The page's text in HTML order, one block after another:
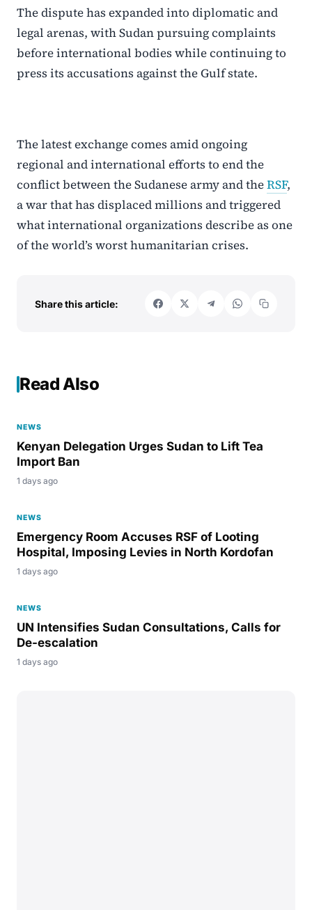
The dispute has expanded into diplomatic and
legal arenas, with Sudan pursuing complaints
before international bodies while continuing to
press its accusations against the Gulf state.
The latest exchange comes amid ongoing
regional and international efforts to end the
conflict between the Sudanese army and theRSF,
a war that has displaced millions and triggered
what international organizations describe as one
of the world’s worst humanitarian crises.
Share this article:
Read Also
NEWS
Kenyan Delegation Urges Sudan to Lift Tea
Import Ban
1 days ago
NEWS
Emergency Room Accuses RSF of Looting
Hospital, Imposing Levies in North Kordofan
1 days ago
NEWS
UN Intensifies Sudan Consultations, Calls for
De-escalation
1 days ago